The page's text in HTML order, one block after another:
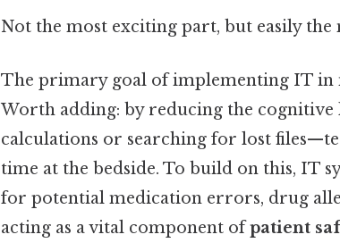
Not the most exciting part, but easily the
The primary goal of implementing IT in
Worth adding: by reducing the cognitive
calculations or searching for lost
time at the bedside. To build on this, IT
for potential medication errors, drug
acting as a vital component ofpatient